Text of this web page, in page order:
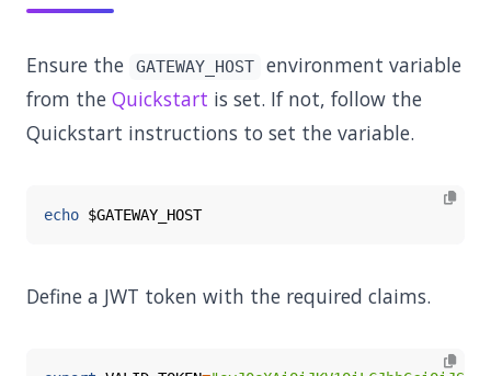
Ensure the GATEWAY_HOST
environment variable
from the Quickstart is set. If not, follow the
Quickstart instructions to set the variable.
echo $GATEWAY_HOST
Define a JWT token with the required claims.